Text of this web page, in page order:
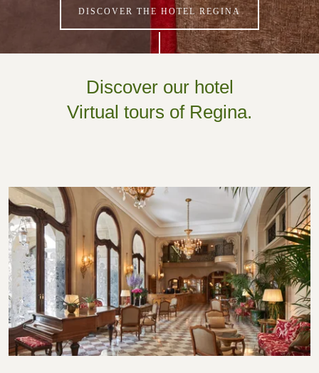
DISCOVER THE HOTEL REGINA
Discover our hotel
Virtual tours of Regina.